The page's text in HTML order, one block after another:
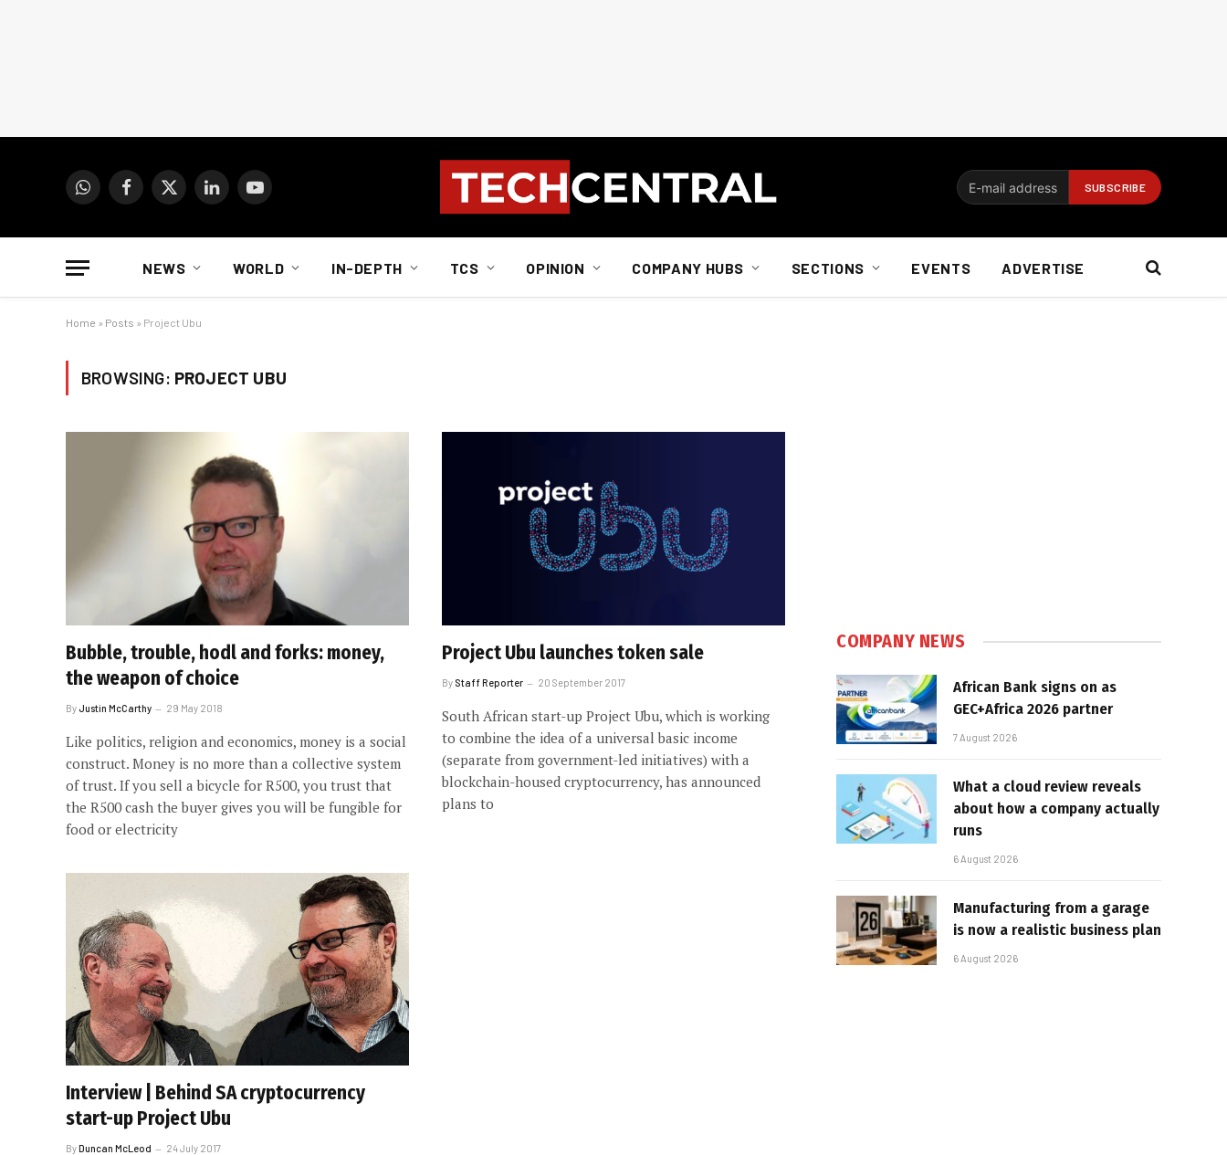
WhatsAppFacebook
X
LinkedInYouTube
NEWS WORLD IN-DEPTH TCS OPINION COMPANY HUBS SECTIONS EVENTS ADVERTISE
Home » Posts » Project Ubu
BROWSING: PROJECT UBU
Bubble, trouble, hodl and forks: money,
the weapon of choice
ByJustin McCarthy 29 May 2018
Like politics, religion and economics, money is a social
construct. Money is no more than a collective system
of trust. If you sell a bicycle for R500, you trust that
the R500 cash the buyer gives you will be fungible for
food or electricity
Project Ubu launches token sale
By Staff Reporter 20 September 2017
South African start-up Project Ubu, which is working
to combine the idea of a universal basic income
(separate from government-led initiatives) with a
blockchain-housed cryptocurrency, has announced
plans to
Interview | Behind SA cryptocurrency
start-up Project Ubu
ByDuncan McLeod 24 July 2017
COMPANY NEWS
African Bank signs on as
GEC+Africa 2026 partner
7 August 2026
What a cloud review reveals
about how a company actually
runs
6 August 2026
Manufacturing from a garage
is now a realistic business plan
6 August 2026